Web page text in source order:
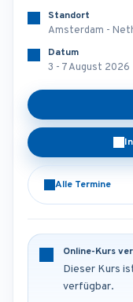
Standort
Amsterdam -
Datum
3 - 7 August 2026
Alle Termine
Online-Kurs
Dieser Kurs
verfügbar.